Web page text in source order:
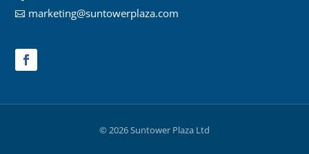
 marketing@suntowerplaza.com
© 2026 Suntower Plaza Ltd